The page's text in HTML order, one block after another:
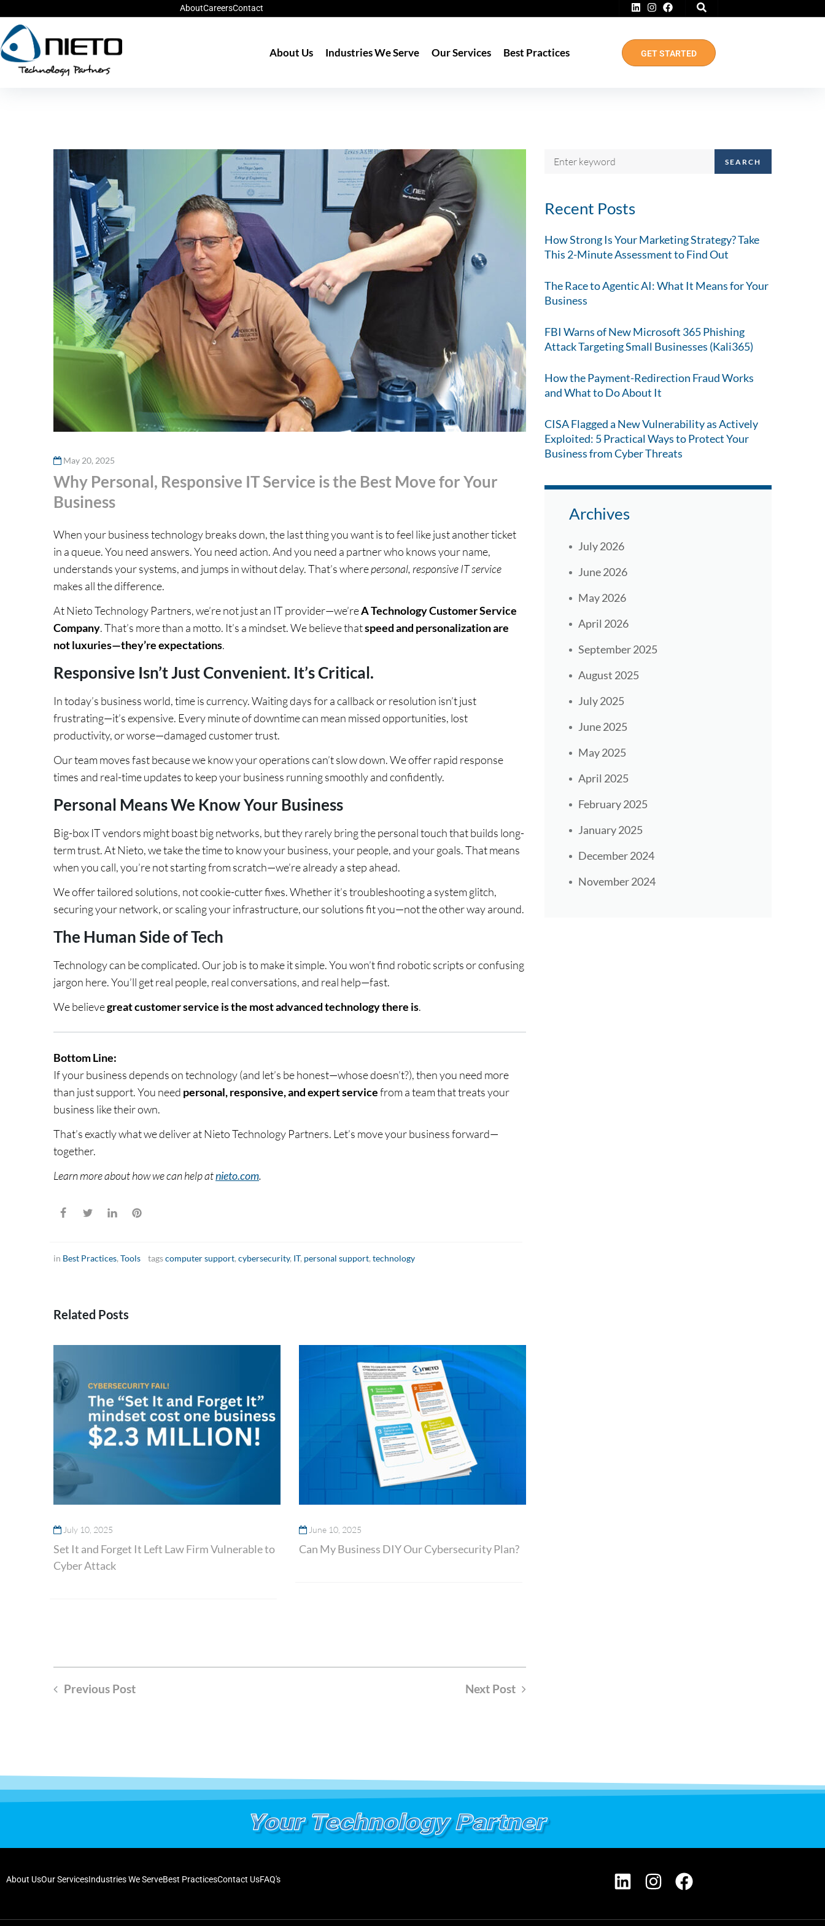
AboutCareersContact
About Us Industries We Serve Our Services Best Practices GET STARTED
May 20, 2025
Why Personal, Responsive IT Service is the Best Move for Your
Business
When your business technology breaks down, the last thing you want is to feel like just another ticket
in a queue. You need answers. You need action. And you need a partner who knows your name,
understands your systems, and jumps in without delay. That’s wherepersonal, responsive IT service
makes all the difference.
At Nieto Technology Partners, we’re not just an IT provider—we’reA Technology Customer Service
Company. That’s more than a motto. It’s a mindset. We believe thatspeed and personalization are
not luxuries—they’re expectations.
Responsive Isn’t Just Convenient. It’s Critical.
In today’s business world, time is currency. Waiting days for a callback or resolution isn’t just
frustrating—it’s expensive. Every minute of downtime can mean missed opportunities, lost
productivity, or worse—damaged customer trust.
Our team moves fast because we know your operations can’t slow down. We offer rapid response
times and real-time updates to keep your business running smoothly and confidently.
Personal Means We Know Your Business
Big-box IT vendors might boast big networks, but they rarely bring the personal touch that builds long-
term trust. At Nieto, we take the time to know your business, your people, and your goals. That means
when you call, you’re not starting from scratch—we’re already a step ahead.
We offer tailored solutions, not cookie-cutter fixes. Whether it’s troubleshooting a system glitch,
securing your network, or scaling your infrastructure, our solutions fit you—not the other way around.
The Human Side of Tech
Technology can be complicated. Our job is to make it simple. You won’t find robotic scripts or confusing
jargon here. You’ll get real people, real conversations, and real help—fast.
We believegreat customer service is the most advanced technology there is.
Bottom Line:
If your business depends on technology (and let’s be honest—whose doesn’t?), then you need more
than just support. You need personal, responsive, and expert servicefrom a team that treats your
business like their own.
That’s exactly what we deliver at Nieto Technology Partners. Let’s move your business forward—
together.
Learn more about how we can help atnieto.com.
in Best Practices, Tools tagscomputer support, cybersecurity, IT, personal support, technology
Related Posts
July 10, 2025
Set It and Forget It Left Law Firm Vulnerable to
Cyber Attack
June 10, 2025
Can My Business DIY Our Cybersecurity Plan?
Previous Post Next Post
SEARCH
Recent Posts
How Strong Is Your Marketing Strategy? Take
This 2-Minute Assessment to Find Out
The Race to Agentic AI: What It Means for Your
Business
FBI Warns of New Microsoft 365 Phishing
Attack Targeting Small Businesses (Kali365)
How the Payment-Redirection Fraud Works
and What to Do About It
CISA Flagged a New Vulnerability as Actively
Exploited: 5 Practical Ways to Protect Your
Business from Cyber Threats
Archives
July 2026
June 2026
May 2026
April 2026
September 2025
August 2025
July 2025
June 2025
May 2025
April 2025
February 2025
January 2025
December 2024
November 2024
About UsOur ServicesIndustries We ServeBest PracticesContact UsFAQ's